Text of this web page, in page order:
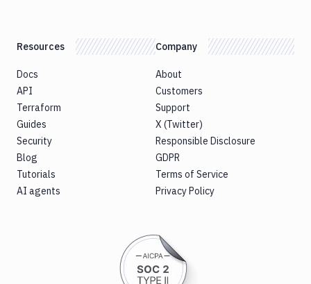
Resources
Docs
API
Terraform
Guides
Security
Blog
Tutorials
AI agents
Company
About
Customers
Support
X (Twitter)
Responsible Disclosure
GDPR
Terms of Service
Privacy Policy